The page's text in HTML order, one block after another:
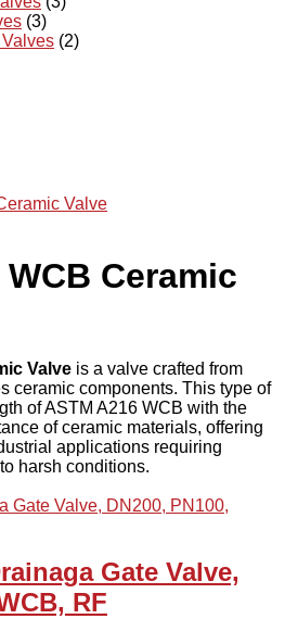
(3)
(2)
Valve
Ceramic
Valve is a valve crafted from
ceramic components. This type of
of ASTM A216 WCB with the
of ceramic materials, offering
applications requiring
harsh conditions.
Gate Valve,
RF